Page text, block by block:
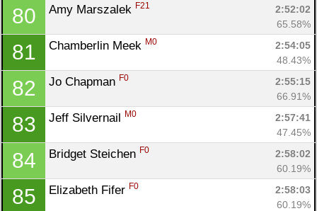
80 Amy Marszalek F21
2:52:02
65.58%
81 Chamberlin Meek M0
2:54:05
48.43%
82 Jo Chapman F0
2:55:15
66.91%
83 Jeff Silvernail M0
2:57:41
47.45%
84 Bridget Steichen F0
2:58:02
60.19%
85 Elizabeth Fifer F0
2:58:03
60.19%